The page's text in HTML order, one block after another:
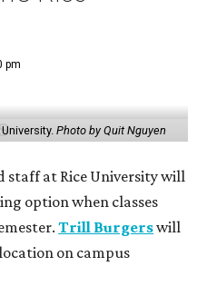
pm
Photo by Quit Nguyen
staff at Rice University will
option when classes
Trill Burgerswill
on campus